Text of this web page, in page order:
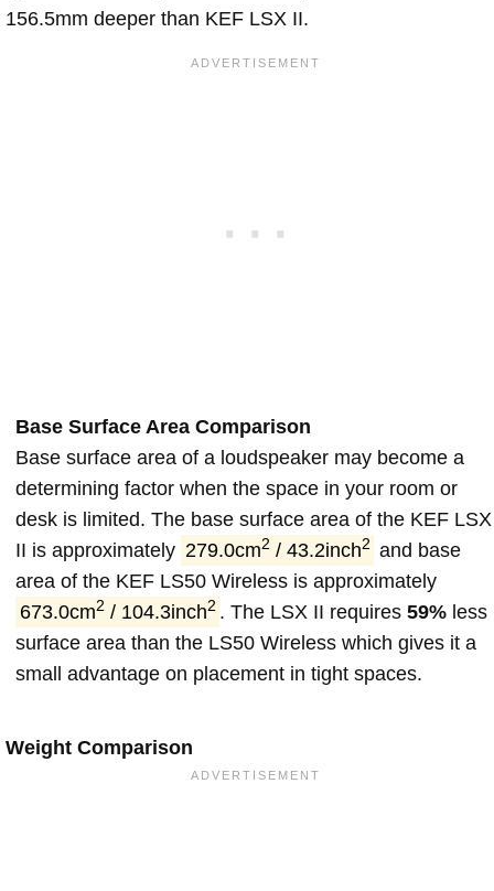
156.5mm deeper than KEF LSX II.
Base Surface Area Comparison
Base surface area of a loudspeaker may become a
determining factor when the space in your room or
desk is limited. The base surface area of the KEF LSX
II is approximately 279.0cm2 / 43.2inch2 and base
area of the KEF LS50 Wireless is approximately
673.0cm2 / 104.3inch2 . The LSX II requires59% less
surface area than the LS50 Wireless which gives it a
small advantage on placement in tight spaces.
Weight Comparison